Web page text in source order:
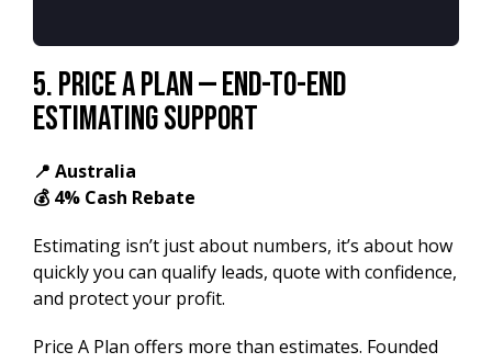
5. Price A Plan — End-to-End
Estimating Support
📍 Australia
💰 4% Cash Rebate
Estimating isn’t just about numbers, it’s about how
quickly you can qualify leads, quote with confidence,
and protect your profit.
Price A Plan offers more than estimates. Founded